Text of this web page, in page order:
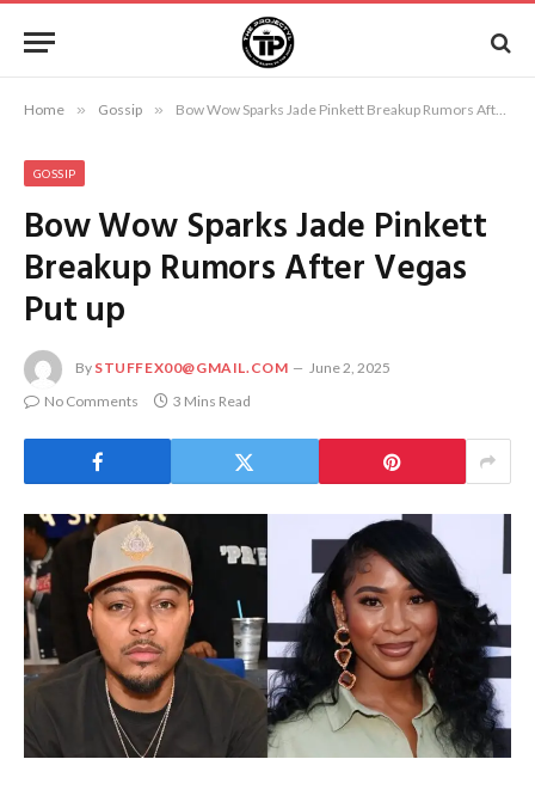
Home » Gossip » Bow Wow Sparks Jade Pinkett Breakup Rumors After Vegas Put up
GOSSIP
Bow Wow Sparks Jade Pinkett
Breakup Rumors After Vegas
Put up
By STUFFEX00@GMAIL.COM
June 2, 2025
No Comments
3 Mins Read